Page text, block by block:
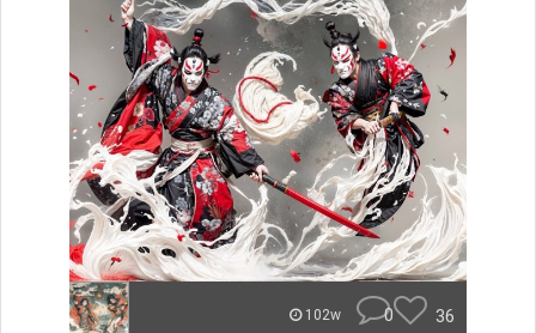
102w 0 36